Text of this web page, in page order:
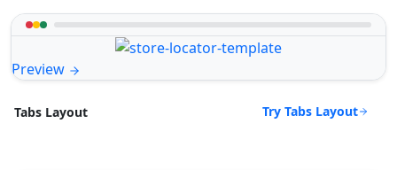
Preview
Tabs Layout Try Tabs Layout